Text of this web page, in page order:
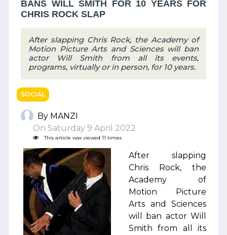
BANS WILL SMITH FOR 10 YEARS FOR
CHRIS ROCK SLAP
After slapping Chris Rock, the Academy of
Motion Picture Arts and Sciences will ban
actor Will Smith from all its events,
programs, virtually or in person, for 10 years.
SOCIAL
By MANZI
On Saturday 9 April 2022
This article was viewed 11 times
After slapping
Chris Rock, the
Academy of
Motion Picture
Arts and Sciences
will ban actor Will
Smith from all its